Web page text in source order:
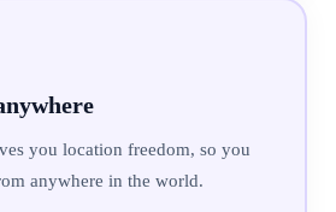
you location freedom, so you
anywhere in the world.